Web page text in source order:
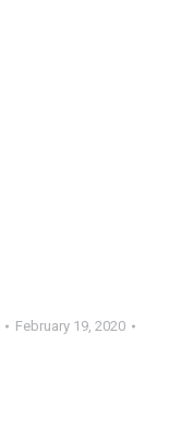
February 19, 2020